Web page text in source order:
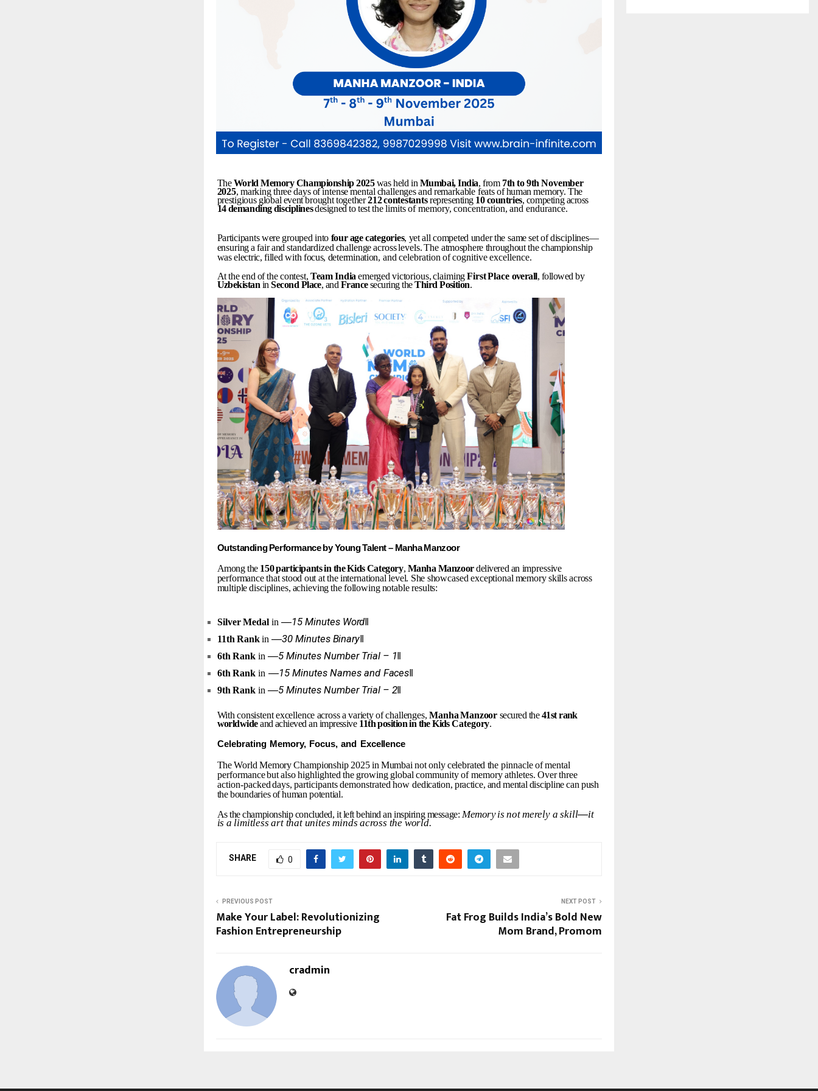
TheWorld Memory Championship2025 was held in Mumbai,India, from 7th to9th November
2025, markingthreedays ofintensemental challengesand remarkable featsof human memory. The
prestigious global eventbrought together 212contestantsrepresenting 10countries, competing across
14demandingdisciplinesdesigned to testthelimits of memory, concentration, and endurance.
Participants were grouped into fouragecategories, yet all competed under the samesetof disciplines—
ensuringa fairand standardized challengeacrosslevels. The atmosphere throughout the championship
was electric, filled with focus, determination, and celebration ofcognitiveexcellence.
Attheend ofthecontest, TeamIndia emerged victorious, claimingFirstPlace overall, followed by
Uzbekistan in Second Place, and Francesecuring the Third Position.
Outstanding Performance by YoungTalent– Manha Manzoor
Among the 150participantsin theKidsCategory, Manha Manzoordelivered an impressive
performance that stood out at the international level. She showcased exceptional memoryskillsacross
multipledisciplines, achievingthefollowing notable results:
Silver Medal in ―15 Minutes Word‖
11th Rank in ―30 Minutes Binary‖
6th Rank in ―5 Minutes Number Trial – 1‖
6th Rank in ―15 Minutes Names and Faces‖
9th Rank in ―5 Minutes Number Trial – 2‖
With consistent excellence acrossa varietyof challenges, ManhaManzoor secured the 41strank
worldwideand achieved an impressive 11thpositionin theKidsCategory.
Celebrating Memory, Focus, and Excellence
The World Memory Championship 2025 in Mumbai notonly celebrated the pinnacleofmental
performancebut alsohighlighted the growing global communityof memoryathletes. Overthree
action-packed days, participantsdemonstrated howdedication, practice, and mental disciplinecan push
theboundaries ofhuman potential.
As the championship concluded, it left behind an inspiring message: Memoryis notmerely a skill—it
is a limitless art that unites minds across theworld.
SHARE 0
PREVIOUS POST
Make Your Label: Revolutionizing
Fashion Entrepreneurship
NEXT POST
Fat Frog Builds India’s Bold New
Mom Brand, Promom
cradmin